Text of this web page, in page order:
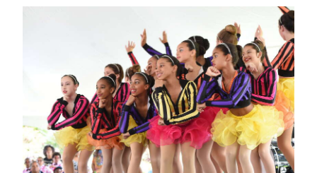
Budget
Business
Sport